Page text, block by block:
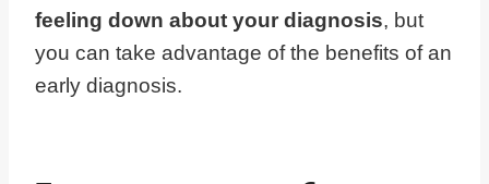
feeling down about your diagnosis, but
you can take advantage of the benefits of an
early diagnosis.